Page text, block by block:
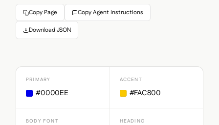
Copy Page Copy Agent Instructions
Download JSON
PRIMARY
#0000EE
ACCENT
#FAC800
BODY FONT HEADING